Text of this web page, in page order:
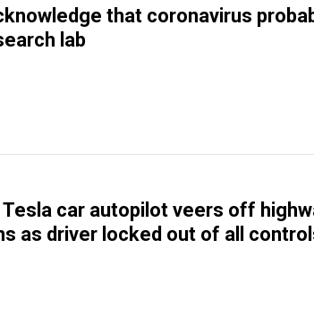
that coronavirus
lab
Tesla car autopilot veers off
as driver locked out of all